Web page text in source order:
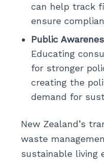
can help track
ensure
Public
Educating
for stronger
creating the
demand for
New Zealand’s
waste
sustainable living